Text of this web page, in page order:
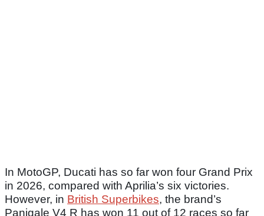
In MotoGP, Ducati has so far won four Grand Prix
in 2026, compared with Aprilia’s six victories.
However, in British Superbikes, the brand’s
Panigale V4 R has won 11 out of 12 races so far